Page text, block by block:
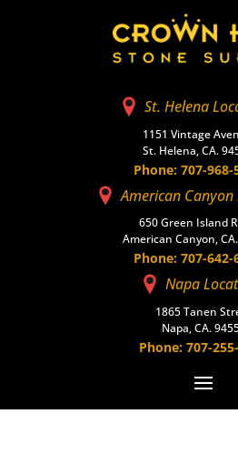
St. Helena
1151 Vintage
St. Helena, CA.
Phone: 707-968-
American
650 Green Island
American Canyon,
Phone: 707-642-
Napa
1865 Tanen
Napa, CA.
Phone: 707-